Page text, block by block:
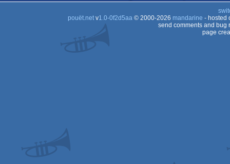
pouët.netv1.0-0f2d5aa© 2000-2026 mandarine - hosted
send comments and bug
page